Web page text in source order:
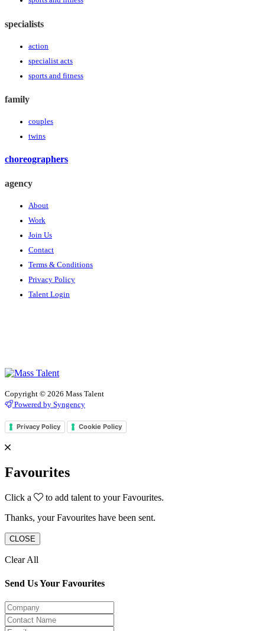
specialists
action
specialist acts
sports and fitness
family
couples
twins
choreographers
agency
About
Work
Join Us
Contact
Terms & Conditions
Privacy Policy
Talent Login
Copyright © 2026 Mass Talent
Powered by Syngency
Privacy Policy Cookie Policy
Favourites
Click a
to add talent to your Favourites.
Thanks, your Favourites have been sent.
CLOSE
Clear All
Send Us Your Favourites